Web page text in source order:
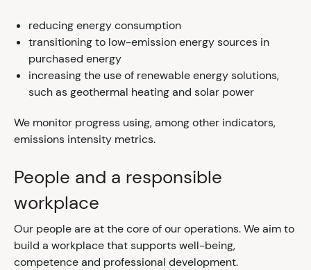
reducing energy consumption
transitioning to low-emission energy sources in
purchased energy
increasing the use of renewable energy solutions,
such as geothermal heating and solar power
We monitor progress using, among other indicators,
emissions intensity metrics.
People and a responsible
workplace
Our people are at the core of our operations. We aim to
build a workplace that supports well-being,
competence and professional development.